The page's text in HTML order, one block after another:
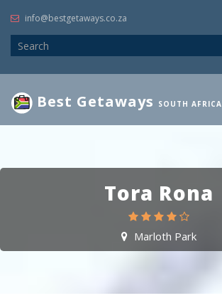
info@bestgetaways.co.za
Best Getaways SOUTH AFRICA
Tora Rona
Marloth Park